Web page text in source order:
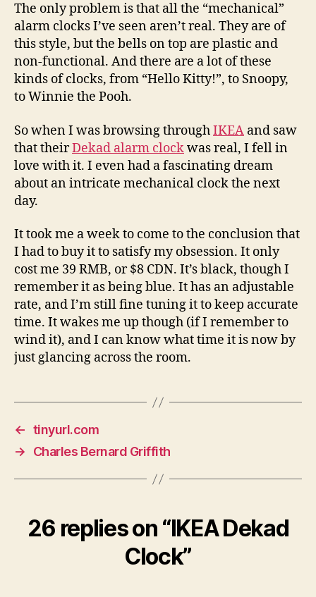
The only problem is that all the “mechanical”
alarm clocks I’ve seen aren’t real. They are of
this style, but the bells on top are plastic and
non-functional. And there are a lot of these
kinds of clocks, from “Hello Kitty!”, to Snoopy,
to Winnie the Pooh.
So when I was browsing throughIKEA and saw
that theirDekad alarm clockwas real, I fell in
love with it. I even had a fascinating dream
about an intricate mechanical clock the next
day.
It took me a week to come to the conclusion that
I had to buy it to satisfy my obsession. It only
cost me 39 RMB, or $8 CDN. It’s black, though I
remember it as being blue. It has an adjustable
rate, and I’m still fine tuning it to keep accurate
time. It wakes me up though (if I remember to
wind it), and I can know what time it is now by
just glancing across the room.
← tinyurl.com
→
Charles Bernard Griffith
26 replies on “IKEA Dekad
Clock”